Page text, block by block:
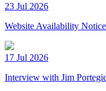
23 Jul 2026
Website Availability Notice
17 Jul 2026
Interview with Jim